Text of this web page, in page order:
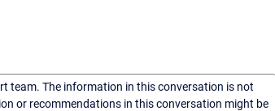
team. The information in this conversation is not
or recommendations in this conversation might be